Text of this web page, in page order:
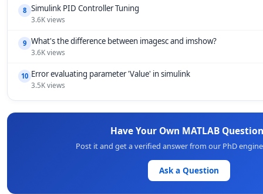
8 Simulink PID Controller Tuning
3.6K views
9 What's the difference between imagesc and imshow?
3.6K views
10 Error evaluating parameter 'Value' in simulink
3.5K views
Have Your Own MATLAB
Post it and get a verified answer from our PhD
Ask a Question